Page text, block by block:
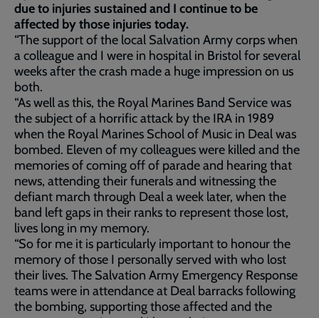
due to injuries sustained and I continue to be
affected by those injuries today.
“The support of the local Salvation Army corps when
a colleague and I were in hospital in Bristol for several
weeks after the crash made a huge impression on us
both.
“As well as this, the Royal Marines Band Service was
the subject of a horrific attack by the IRA in 1989
when the Royal Marines School of Music in Deal was
bombed. Eleven of my colleagues were killed and the
memories of coming off of parade and hearing that
news, attending their funerals and witnessing the
defiant march through Deal a week later, when the
band left gaps in their ranks to represent those lost,
lives long in my memory.
“So for me it is particularly important to honour the
memory of those I personally served with who lost
their lives. The Salvation Army Emergency Response
teams were in attendance at Deal barracks following
the bombing, supporting those affected and the